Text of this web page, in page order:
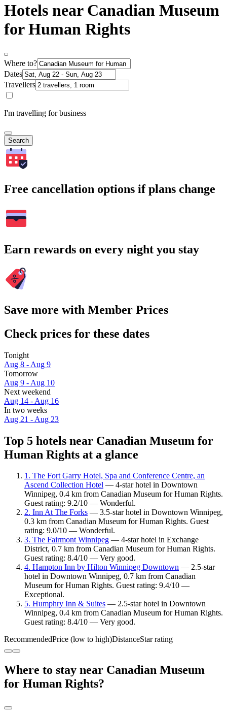
Hotels near Canadian Museum
for Human Rights
Where to?
Dates
Travellers
I'm travelling for business
Search
Free cancellation options if plans change
Earn rewards on every night you stay
Save more with Member Prices
Check prices for these dates
Tonight
Aug 8 - Aug 9
Tomorrow
Aug 9 - Aug 10
Next weekend
Aug 14 - Aug 16
In two weeks
Aug 21 - Aug 23
Top 5 hotels near Canadian Museum for
Human Rights at a glance
1. The Fort Garry Hotel, Spa and Conference Centre, an
Ascend Collection Hotel — 4-star hotel in Downtown
Winnipeg, 0.4 km from Canadian Museum for Human Rights.
Guest rating: 9.2/10 — Wonderful.
2. Inn At The Forks — 3.5-star hotel in Downtown Winnipeg,
0.3 km from Canadian Museum for Human Rights. Guest
rating: 9.0/10 — Wonderful.
3. The Fairmont Winnipeg — 4-star hotel in Exchange
District, 0.7 km from Canadian Museum for Human Rights.
Guest rating: 8.4/10 — Very good.
4. Hampton Inn by Hilton Winnipeg Downtown — 2.5-star
hotel in Downtown Winnipeg, 0.7 km from Canadian
Museum for Human Rights. Guest rating: 9.4/10 —
Exceptional.
5. Humphry Inn & Suites — 2.5-star hotel in Downtown
Winnipeg, 0.4 km from Canadian Museum for Human Rights.
Guest rating: 8.4/10 — Very good.
RecommendedPrice (low to high)DistanceStar rating
Where to stay near Canadian Museum
for Human Rights?